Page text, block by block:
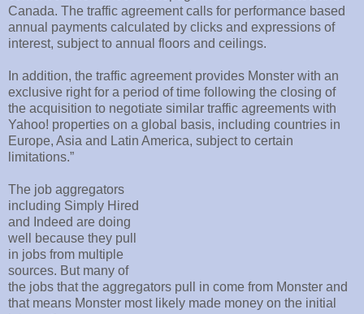
Canada. The traffic agreement calls for performance based
annual payments calculated by clicks and expressions of
interest, subject to annual floors and ceilings.
In addition, the traffic agreement provides Monster with an
exclusive right for a period of time following the closing of
the acquisition to negotiate similar traffic agreements with
Yahoo! properties on a global basis, including countries in
Europe, Asia and Latin America, subject to certain
limitations.”
The job aggregators
including Simply Hired
and Indeed are doing
well because they pull
in jobs from multiple
sources. But many of
the jobs that the aggregators pull in come from Monster and
that means Monster most likely made money on the initial